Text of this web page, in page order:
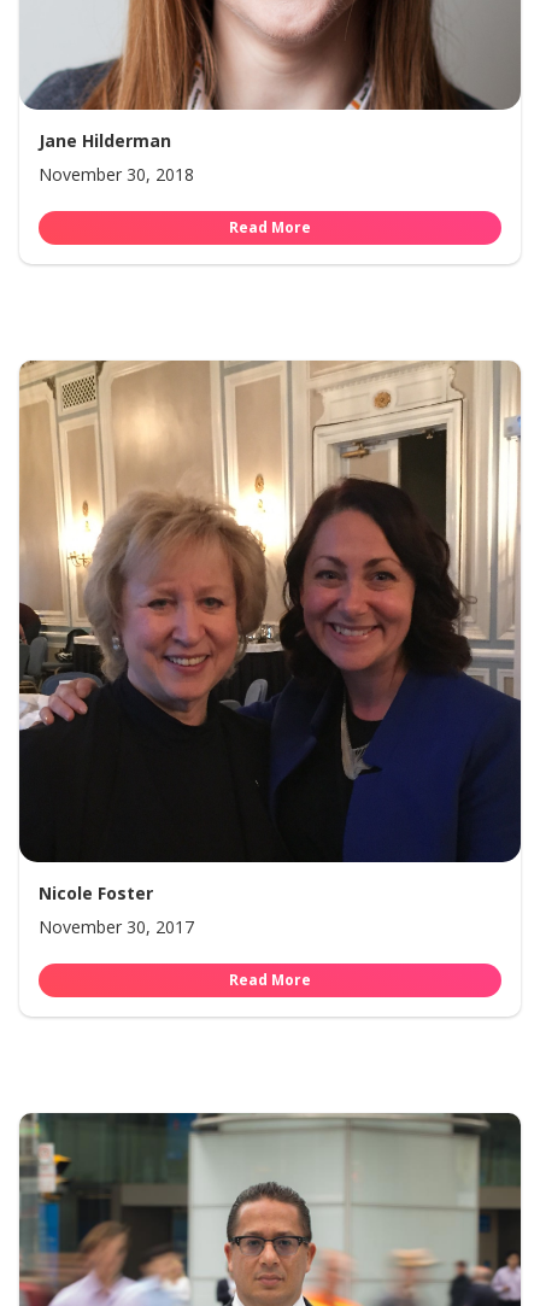
Jane Hilderman
November 30, 2018
Read More
Nicole Foster
November 30, 2017
Read More